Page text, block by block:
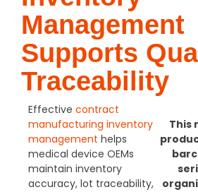
Management
Supports
Traceability
Effective contract
manufacturing inventory
management helps
medical device OEMs
maintain inventory
accuracy, lot traceability,
This